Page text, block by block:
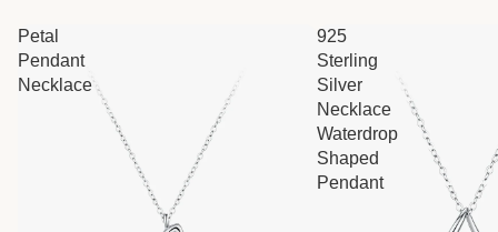
Petal
Pendant
Necklace
925
Sterling
Silver
Necklace
Waterdrop
Shaped
Pendant